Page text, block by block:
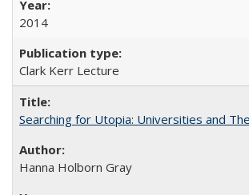
2014
Clark Kerr Lecture
Searching for Utopia: Universities and
Hanna Holborn Gray